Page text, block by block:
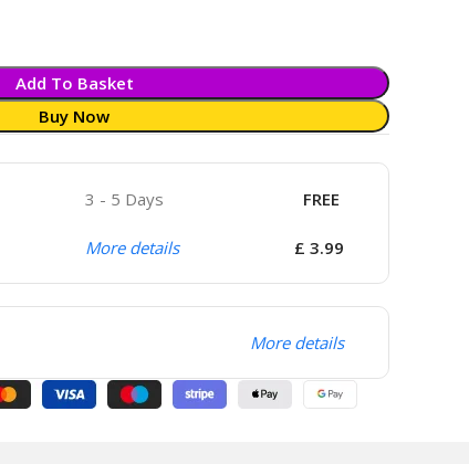
Add To Basket
Buy Now
3 - 5 Days FREE
More details £ 3.99
More details